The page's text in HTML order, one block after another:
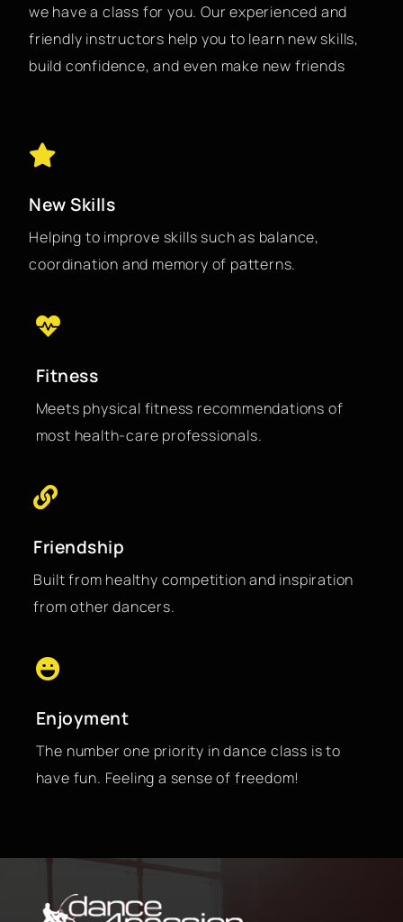
we have a class for you. Our experienced and
friendly instructors help you to learn new skills,
build confidence, and even make new friends
New Skills
Helping to improve skills such as balance,
coordination and memory of patterns.
Fitness
Meets physical fitness recommendations of
most health-care professionals.
Friendship
Built from healthy competition and inspiration
from other dancers.
Enjoyment
The number one priority in dance class is to
have fun. Feeling a sense of freedom!